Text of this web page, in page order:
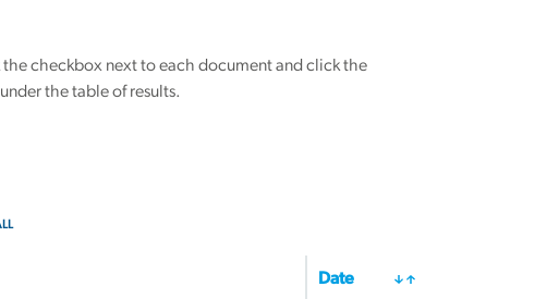
checkbox next to each document and click the
the table of results.
Date